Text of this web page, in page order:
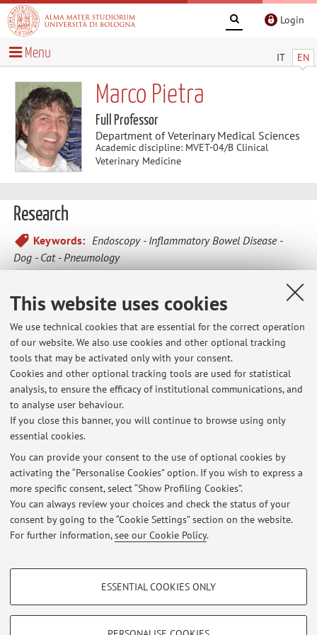
This website uses cookies
We use technical cookies that are essential for the correct operation
of our website. We also use cookies and other optional tracking
tools that may be activated only with your consent.
Cookies and other optional tracking tools are used for statistical
analysis, to ensure the efficacy of institutional communications, and
to analyse user behaviour.
If you close this banner, you will continue to browse using only
essential cookies.
You can provide your consent to the use of optional cookies by
activating the “Personalise Cookies” option. If you wish to express a
more specific consent, select “Show Profiling Cookies”.
You can always review your choices and check the status of your
consent by going to the “Cookie Settings” section on the website.
For further information,see our Cookie Policy.
PROFILING COOKIES - OPTIONAL
Show profiling cookies
ESSENTIAL COOKIES ONLY
Login
IT EN
Menu
Marco Pietra
Full Professor
Department of Veterinary Medical Sciences
Academic discipline: MVET-04/B Clinical
Veterinary Medicine
Research
Keywords: Endoscopy
Inflammatory Bowel Disease
Dog
Cat Pneumology
The research activity involves internal medicine's studies of
companion animals.
In particular the study of canine chronic enteropathy has
investigated, as well as disease of the canine and feline
upper airways.
Latest news
At the moment no news are available.
Restricted area
Loginto manage all website contents.